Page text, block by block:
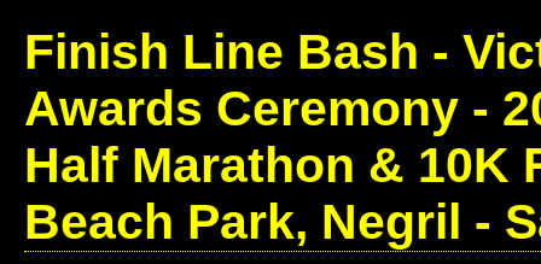
Finish Line Bash -
Awards Ceremony -
Half Marathon & 10K
Beach Park, Negril -